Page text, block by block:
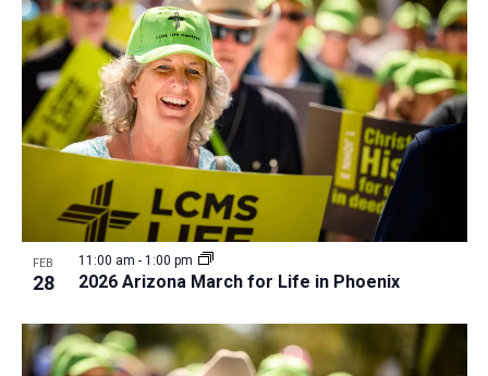
FEB
28 2026 Arizona March for Life in Phoenix
11:00 am - 1:00 pm